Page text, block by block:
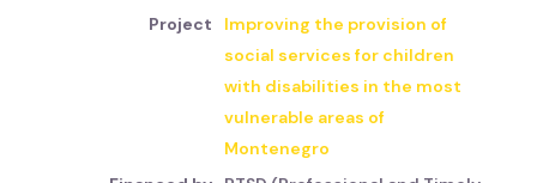
Improving the provision of
social services for children
with disabilities in the most
vulnerable areas of
Montenegro